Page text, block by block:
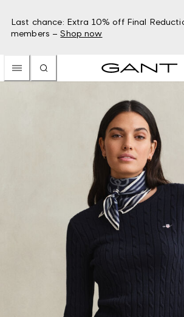
Last chance: Extra 10% off Final
members – Shop now